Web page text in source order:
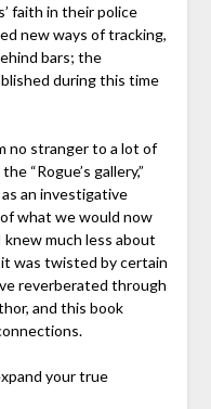
faith in their police
new ways of tracking,
bars; the
during this time
no stranger to a lot of
“Rogue’s gallery,”
an investigative
what we would now
much less about
was twisted by certain
reverberated through
and this book
your true